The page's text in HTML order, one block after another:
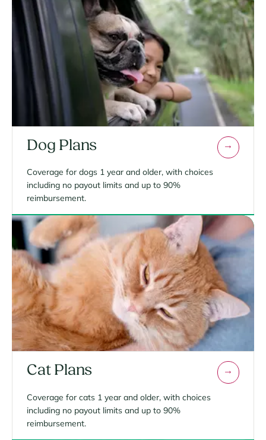
Dog Plans
Coverage for dogs 1 year and older, with choices
including no payout limits and up to 90%
reimbursement.
Cat Plans
Coverage for cats 1 year and older, with choices
including no payout limits and up to 90%
reimbursement.